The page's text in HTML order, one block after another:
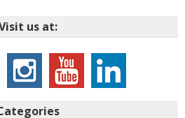
us at: